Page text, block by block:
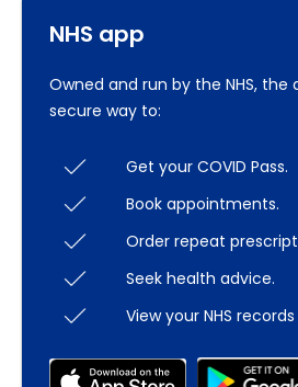
NHS app
Owned and run by the NHS, the
secure way to:
Get your COVID Pass.
Book appointments.
Order repeat
Seek health advice.
View your NHS